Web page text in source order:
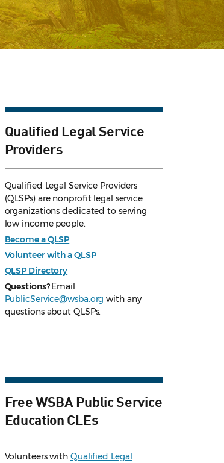
Qualified Legal Service
Providers
Qualified Legal Service Providers
(QLSPs) are nonprofit legal service
organizations dedicated to serving
low income people.
Become a QLSP
Volunteer with a QLSP
QLSP Directory
Questions?Email
PublicService@wsba.org with any
questions about QLSPs.
Free WSBA Public Service
Education CLEs
Volunteers with Qualified Legal